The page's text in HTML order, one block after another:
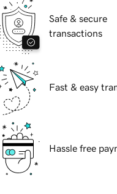
Safe & secure
transactions
Fast & easy
Hassle free